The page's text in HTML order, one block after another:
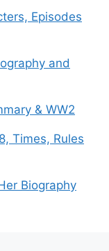
Episodes
and
& WW2
Times, Rules
Biography